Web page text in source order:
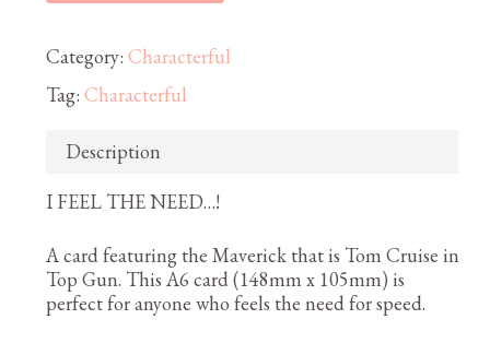
Category: Characterful
Tag: Characterful
Description
I FEEL THE NEED…!
A card featuring the Maverick that is Tom Cruise in
Top Gun. This A6 card (148mm x 105mm) is
perfect for anyone who feels the need for speed.